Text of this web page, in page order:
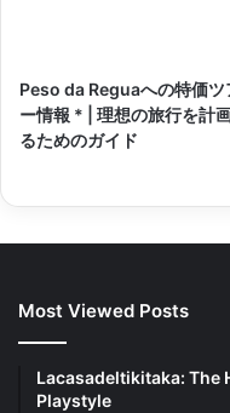
Peso da Reguaへの特価ツ
ー情報 * | 理想の旅行を計
るためのガイド
Most Viewed Posts
Lacasadeltikitaka: The
Playstyle